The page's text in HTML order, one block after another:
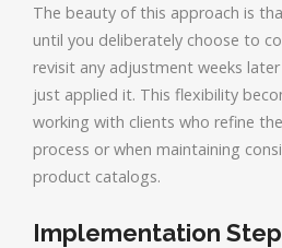
The beauty of this approach is
until you deliberately choose to
revisit any adjustment weeks
just applied it. This flexibility
working with clients who refine
process or when maintaining
product catalogs.
Implementation